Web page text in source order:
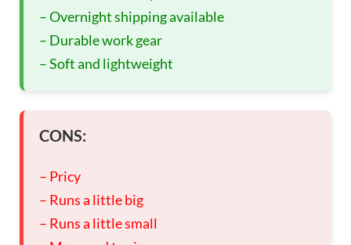
– Overnight shipping available
– Durable work gear
– Soft and lightweight
CONS:
– Pricy
– Runs a little big
– Runs a little small